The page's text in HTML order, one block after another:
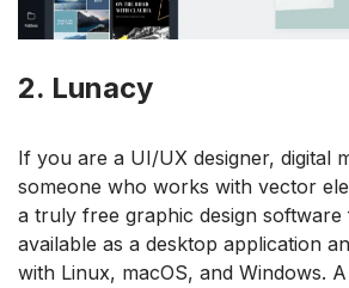
2. Lunacy
If you are a UI/UX designer, digital
someone who works with vector
a truly free graphic design
available as a desktop application
with Linux, macOS, and Windows.